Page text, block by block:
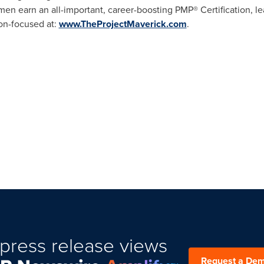
earn an all-important, career-boosting PMP® Certification,
focused at: www.TheProjectMaverick.com.
release views
Request a